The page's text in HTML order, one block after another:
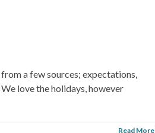
a few sources; expectations,
love the holidays, however
Read More